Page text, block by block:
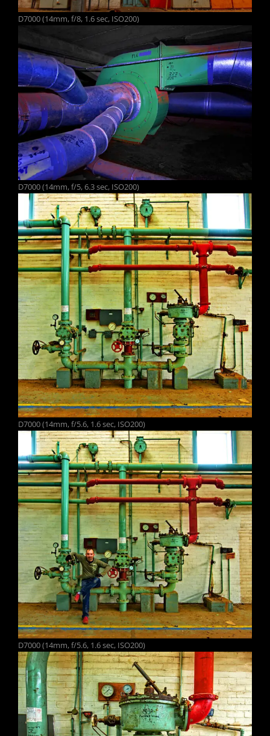
D7000 (14mm, f/8, 1.6 sec, ISO200)
D7000 (14mm, f/5, 6.3 sec, ISO200)
D7000 (14mm, f/5.6, 1.6 sec, ISO200)
D7000 (14mm, f/5.6, 1.6 sec, ISO200)